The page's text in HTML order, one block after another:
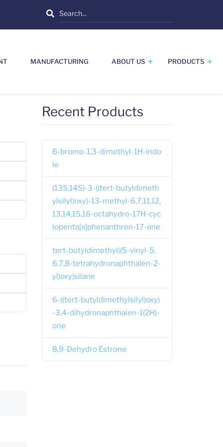
Search
MANUFACTURING ABOUT US PRODUCTS
Recent Products
6-bromo-1,3-dimethyl-1H-indo
le
(13S,14S)-3-((tert-butyldimeth
ylsilyl)oxy)-13-methyl-6,7,11,12,
13,14,15,16-octahydro-17H-cyc
lopenta[a]phenanthren-17-one
tert-butyldimethyl((5-vinyl-5,
6,7,8-tetrahydronaphthalen-2-
yl)oxy)silane
6-((tert-butyldimethylsilyl)oxy)
-3,4-dihydronaphthalen-1(2H)-
one
8,9-Dehydro Estrone